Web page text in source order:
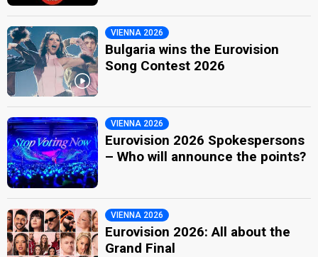
VIENNA 2026
Bulgaria wins the Eurovision
Song Contest 2026
VIENNA 2026
Eurovision 2026 Spokespersons
– Who will announce the points?
VIENNA 2026
Eurovision 2026: All about the
Grand Final